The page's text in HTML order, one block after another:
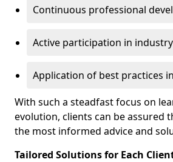
Continuous professional
Active participation in
Application of best practices
With such a steadfast focus on
evolution, clients can be assured
the most informed advice and
Tailored Solutions for Each